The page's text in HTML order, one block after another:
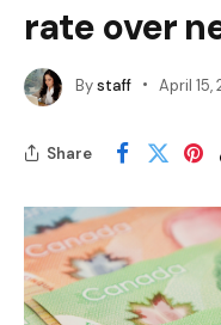
rate over
Bystaff April 15,
Share